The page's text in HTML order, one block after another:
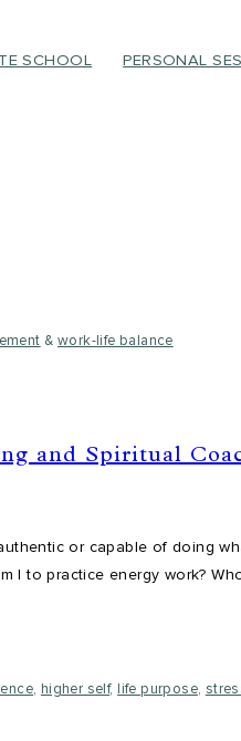
SCHOOL PERSONAL
& work-life balance
and Spiritual
or capable of doing
to practice energy work?
, higher self, life purpose,